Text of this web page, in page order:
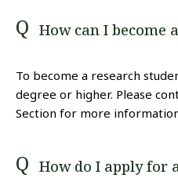
How can I become
To become a research
degree or higher. Please
Section for more
How do I apply for